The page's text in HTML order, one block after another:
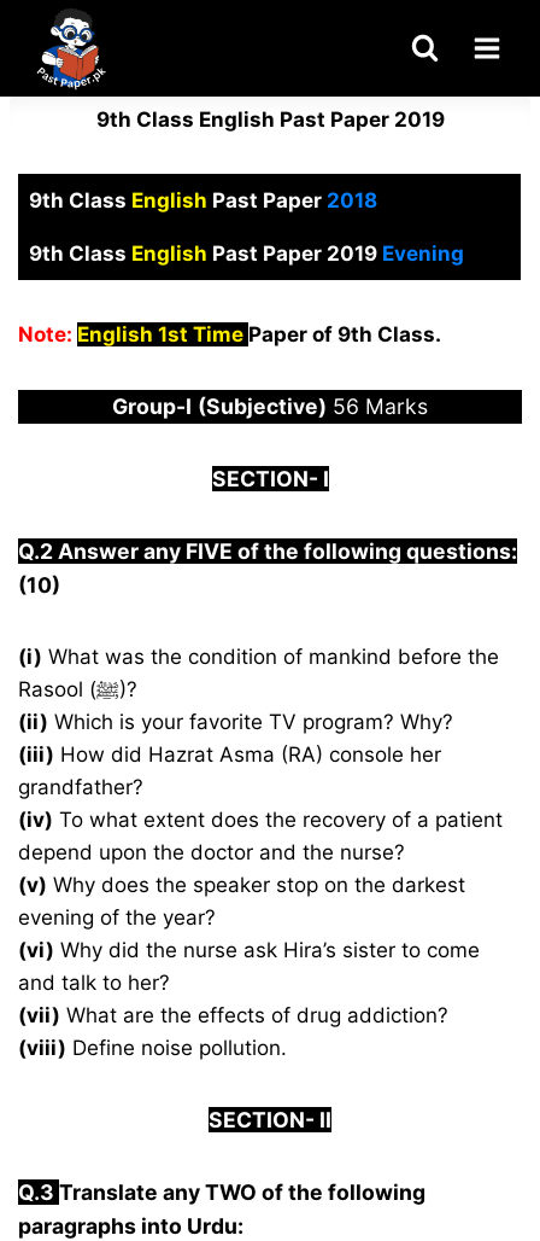
content
9th Class English Past Paper 2019
9th Class English Past Paper2018
9th Class English Past Paper 2019Evening
Note: English 1st Time Paper of 9th Class.
Group-I (Subjective) 56 Marks
SECTION- I
Q.2 Answer any FIVE of the following questions:
(10)
(i) What was the condition of mankind before the
Rasool (ﷺ)?
(ii) Which is your favorite TV program? Why?
(iii) How did Hazrat Asma (RA) console her
grandfather?
(iv) To what extent does the recovery of a patient
depend upon the doctor and the nurse?
(v) Why does the speaker stop on the darkest
evening of the year?
(vi) Why did the nurse ask Hira’s sister to come
and talk to her?
(vii) What are the effects of drug addiction?
(viii) Define noise pollution.
SECTION- II
Q.3Translate any TWO of the following
paragraphs into Urdu: